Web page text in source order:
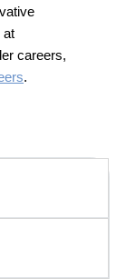
at
careers,
.